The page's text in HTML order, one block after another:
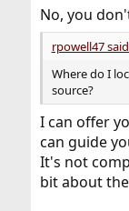
No, you
rpowell47
Where do I
source?
I can offer
can guide
It's not
bit about